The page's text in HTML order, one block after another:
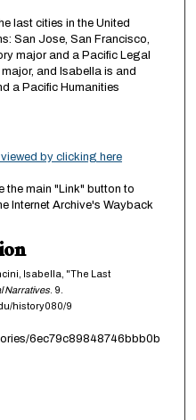
last cities in the United
San Jose, San Francisco,
major and a Pacific Legal
and Isabella is and
a Pacific Humanities
by clicking here
the main "Link" button to
Internet Archive's Wayback
Isabella, "The Last
Narratives. 9.
history080/9
6ec79c89848746bbb0b